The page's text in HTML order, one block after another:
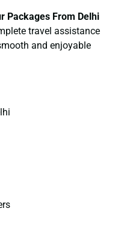
Packages From Delhi
travel assistance
and enjoyable